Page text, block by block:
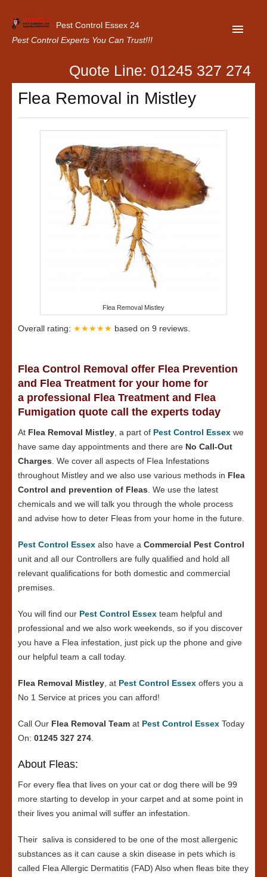
Pest Control Essex 24
Pest Control Experts You Can Trust!!!
Home
About Us
Latest News
Contact Us
Our Customer Reviews
Quote Line: 01245 327 274
Flea Removal in Mistley
Flea Removal Mistley
Overall rating: ★★★★★ based on 9 reviews.
Flea Control Removal offer Flea Prevention
and Flea Treatment for your home for
a professional Flea Treatment and Flea
Fumigation quote call the experts today
At Flea Removal Mistley , a part of Pest Control Essex we
have same day appointments and there are No Call-Out
Charges . We cover all aspects of Flea Infestations
throughout Mistley and we also use various methods in Flea
Control and prevention of Fleas . We use the latest
chemicals and we will talk you through the whole process
and advise how to deter Fleas from your home in the future.
Pest Control Essex also have a Commercial Pest Control
unit and all our Controllers are fully qualified and hold all
relevant qualifications for both domestic and commercial
premises.
You will find our Pest Control Essex team helpful and
professional and we also work weekends, so if you discover
you have a Flea infestation, just pick up the phone and give
our helpful team a call today.
Flea Removal Mistley , at Pest Control Essex offers you a
No 1 Service at prices you can afford!
Call Our Flea Removal Team at Pest Control Essex Today
On: 01245 327 274
About Fleas:
For every flea that lives on your cat or dog there will be 99
more starting to develop in your carpet and at some point in
their lives you animal will suffer an infestation.
Their saliva is considered to be one of the most allergenic
substances as it can cause a skin disease in pets which is
called Flea Allergic Dermatitis (FAD) Also when fleas bite they